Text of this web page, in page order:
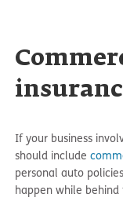
If your business
should include
personal auto
happen while